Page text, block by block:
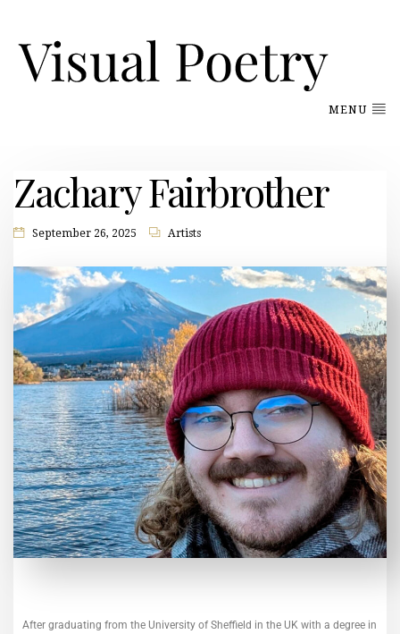
MENU
Zachary Fairbrother
September 26, 2025 Artists
After graduating from the University of Sheffield in the UK with a degree in